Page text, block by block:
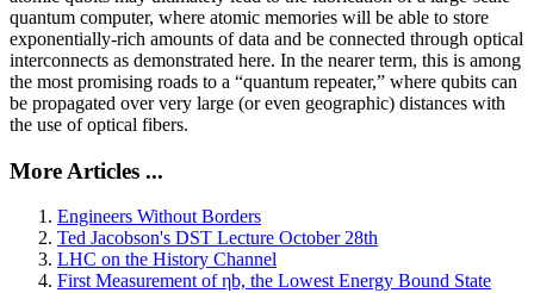
quantum computer, where atomic memories will be able to store
exponentially-rich amounts of data and be connected through optical
interconnects as demonstrated here. In the nearer term, this is among
the most promising roads to a “quantum repeater,” where qubits can
be propagated over very large (or even geographic) distances with
the use of optical fibers.
More Articles ...
Engineers Without Borders
Ted Jacobson's DST Lecture October 28th
LHC on the History Channel
First Measurement of ηb, the Lowest Energy Bound State